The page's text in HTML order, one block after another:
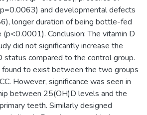
and developmental defects
longer duration of being bottle-fed
Conclusion: The vitamin D
did not significantly increase the
status compared to the control group.
found to exist between the two groups
However, significance was seen in
between 25(OH)D levels and the
teeth. Similarly designed